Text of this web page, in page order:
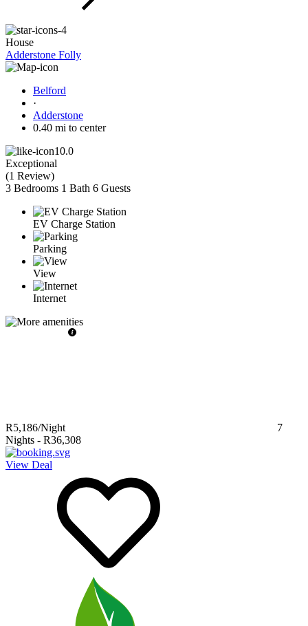
House
Adderstone Folly
Belford
·
Adderstone
0.40 mi to center
10.0
Exceptional
(1 Review)
3 Bedrooms 1 Bath 6 Guests
EV Charge Station
Parking
View
Internet
R5,186/Night
7
Nights - R36,308
View Deal